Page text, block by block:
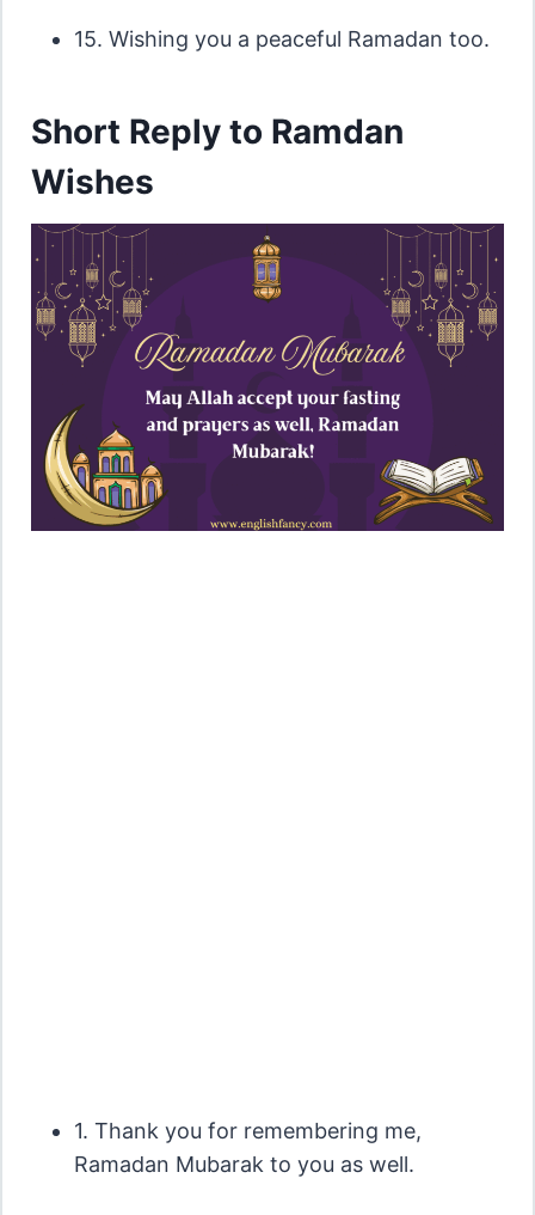
15. Wishing you a peaceful Ramadan too.
Short Reply to Ramdan
Wishes
1. Thank you for remembering me,
Ramadan Mubarak to you as well.